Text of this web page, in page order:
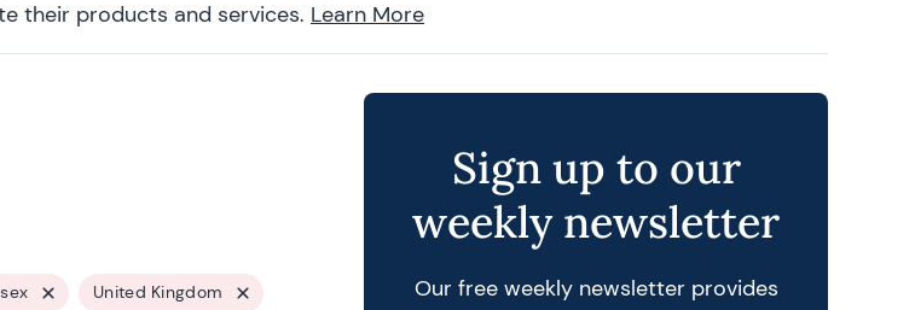
their products and services. Learn More
United Kingdom
Sign up to our
weekly newsletter
Our free weekly newsletter provides